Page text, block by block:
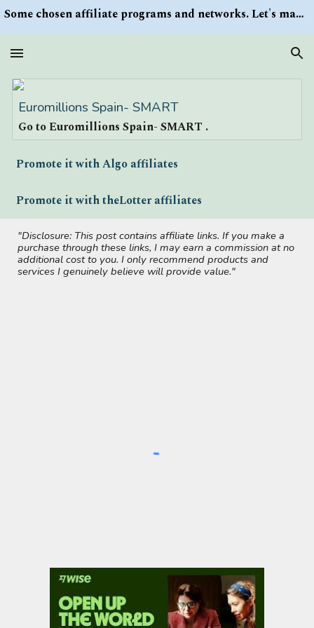
Some chosen affiliate programs and networks. Let's make money/Find keywords or information via Search button at the right upper corner
Euromillions Spain- SMART
Go to Euromillions Spain- SMART .
Promote it with Algo affiliates
Promote it with theLotter affiliates
"Disclosure: This post contains affiliate links. If you make a
purchase through these links, I may earn a commission at no
additional cost to you. I only recommend products and
services I genuinely believe will provide value."